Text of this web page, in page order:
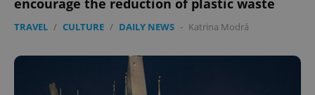
encourage the reduction of plastic waste
TRAVEL / CULTURE / DAILY NEWS - Katrina Modrá